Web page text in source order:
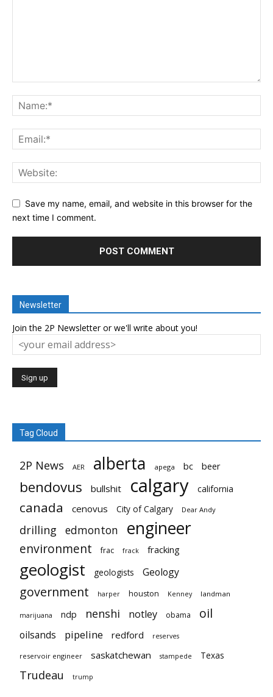
Save my name, email, and website in this browser for the
next time I comment.
Newsletter
Join the 2P Newsletter or we'll write about you!
Tag Cloud
2P News AER alberta apega bc beer
bendovus bullshit calgary california
canada cenovus City of Calgary Dear Andy
drilling edmonton engineer
environment frac frack fracking
geologist geologists Geology
government harper houston Kenney landman
marijuana ndp nenshi notley obama oil
oilsands pipeline redford reserves
reservoir engineer saskatchewan stampede Texas
Trudeau trump